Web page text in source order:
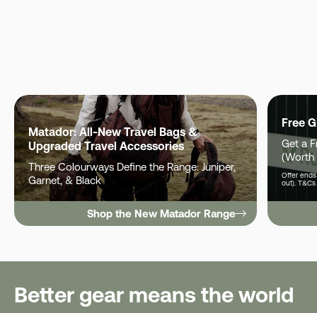
Matador: All-New Travel Bags &
Upgraded Travel Accessories
Three Colourways Define the Range: Juniper,
Garnet, & Black
Shop the New Matador Range
Free
Get a
(Worth
Offer ends
out).
Better gear means the world